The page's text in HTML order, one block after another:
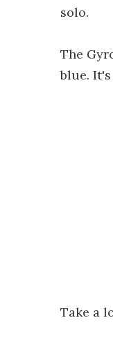
solo.
The
blue.
Take a